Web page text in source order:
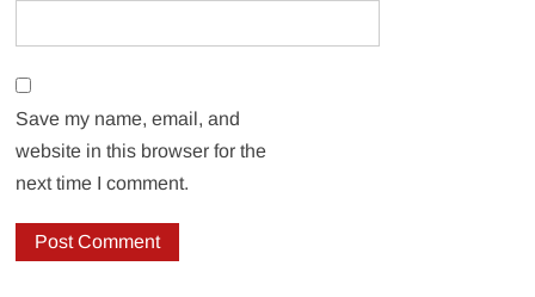
Save my name, email, and
website in this browser for the
next time I comment.